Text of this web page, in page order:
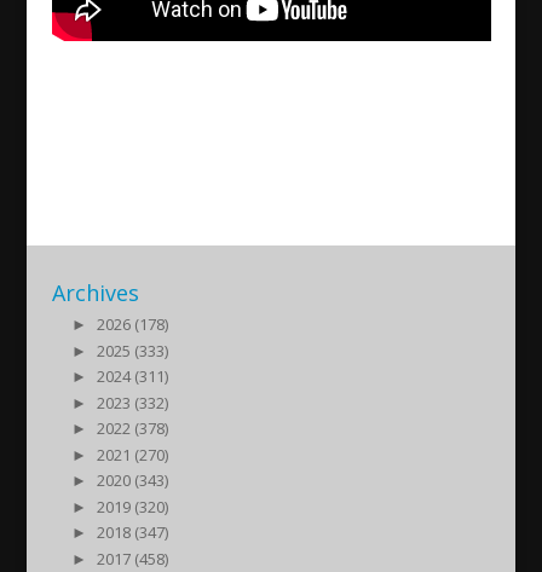
Archives
►
2026 (178)
►
2025 (333)
►
2024 (311)
►
2023 (332)
►
2022 (378)
►
2021 (270)
►
2020 (343)
►
2019 (320)
►
2018 (347)
►
2017 (458)